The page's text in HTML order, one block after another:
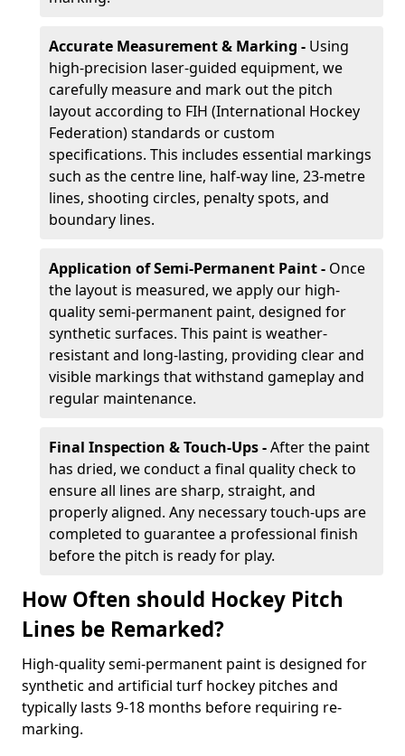
Accurate Measurement & Marking - Using
high-precision laser-guided equipment, we
carefully measure and mark out the pitch
layout according to FIH (International Hockey
Federation) standards or custom
specifications. This includes essential markings
such as the centre line, half-way line, 23-metre
lines, shooting circles, penalty spots, and
boundary lines.
Application of Semi-Permanent Paint - Once
the layout is measured, we apply our high-
quality semi-permanent paint, designed for
synthetic surfaces. This paint is weather-
resistant and long-lasting, providing clear and
visible markings that withstand gameplay and
regular maintenance.
Final Inspection & Touch-Ups -After the paint
has dried, we conduct a final quality check to
ensure all lines are sharp, straight, and
properly aligned. Any necessary touch-ups are
completed to guarantee a professional finish
before the pitch is ready for play.
How Often should Hockey Pitch
Lines be Remarked?
High-quality semi-permanent paint is designed for
synthetic and artificial turf hockey pitches and
typically lasts 9-18 months before requiring re-
marking.